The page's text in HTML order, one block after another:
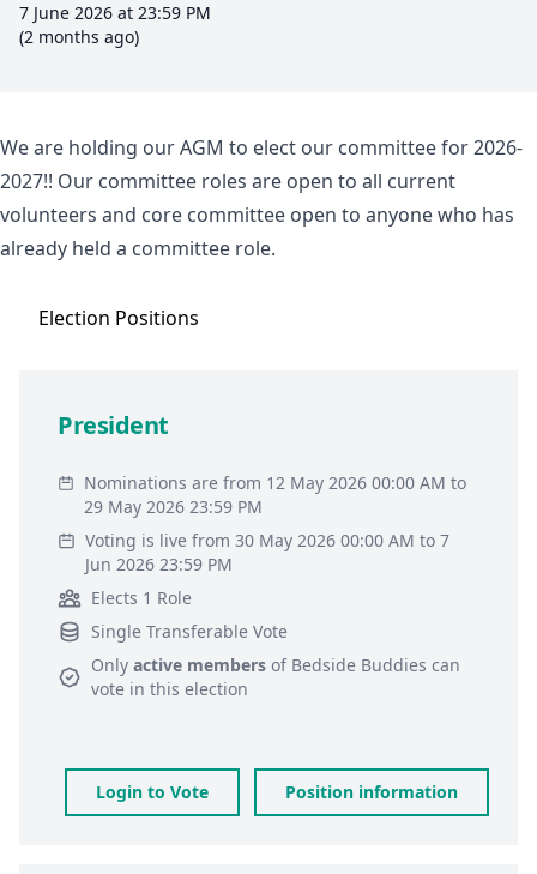
7 June 2026 at 23:59 PM
(2 months ago)
We are holding our AGM to elect our committee for 2026-
2027!! Our committee roles are open to all current
volunteers and core committee open to anyone who has
already held a committee role.
Election Positions
President
Nominations are from 12 May 2026 00:00 AM to
29 May 2026 23:59 PM
Voting is live from 30 May 2026 00:00 AM to 7
Jun 2026 23:59 PM
Elects 1 Role
Single Transferable Vote
Only active members of Bedside Buddies can
vote in this election
Login to Vote Position information